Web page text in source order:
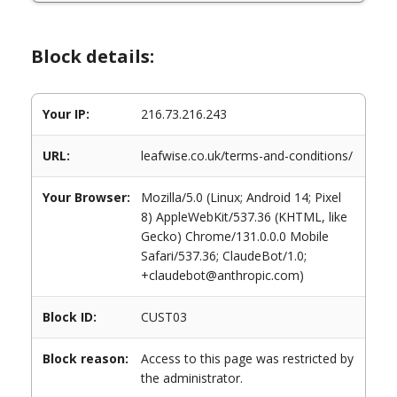
Block details:
Your IP: 216.73.216.243
URL: leafwise.co.uk/terms-and-conditions/
Your Browser:
Mozilla/5.0 (Linux; Android 14; Pixel
8) AppleWebKit/537.36 (KHTML, like
Gecko) Chrome/131.0.0.0 Mobile
Safari/537.36; ClaudeBot/1.0;
+claudebot@anthropic.com)
Block ID: CUST03
Block reason:
Access to this page was restricted by
the administrator.